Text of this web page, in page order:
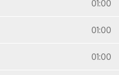
01:00
01:00
01:00